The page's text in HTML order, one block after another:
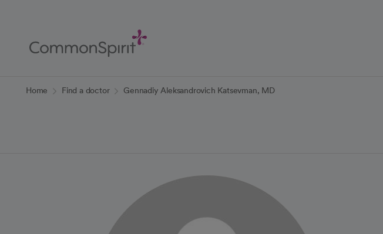
Content
Home Find a doctor Gennadiy Aleksandrovich Katsevman, MD